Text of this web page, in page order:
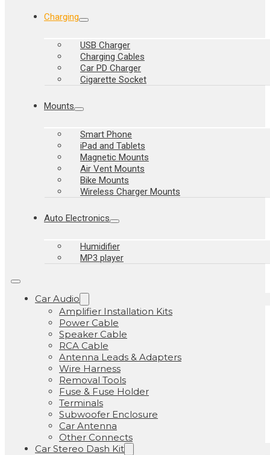
Charging
USB Charger
Charging Cables
Car PD Charger
Cigarette Socket
Mounts
Smart Phone
iPad and Tablets
Magnetic Mounts
Air Vent Mounts
Bike Mounts
Wireless Charger Mounts
Auto Electronics
Humidifier
MP3 player
Car Audio
Amplifier Installation Kits
Power Cable
Speaker Cable
RCA Cable
Antenna Leads & Adapters
Wire Harness
Removal Tools
Fuse & Fuse Holder
Terminals
Subwoofer Enclosure
Car Antenna
Other Connects
Car Stereo Dash Kit